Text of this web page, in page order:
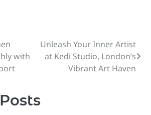
with
Unleash Your Inner Artist
at Kedi Studio, London’s
Vibrant Art Haven